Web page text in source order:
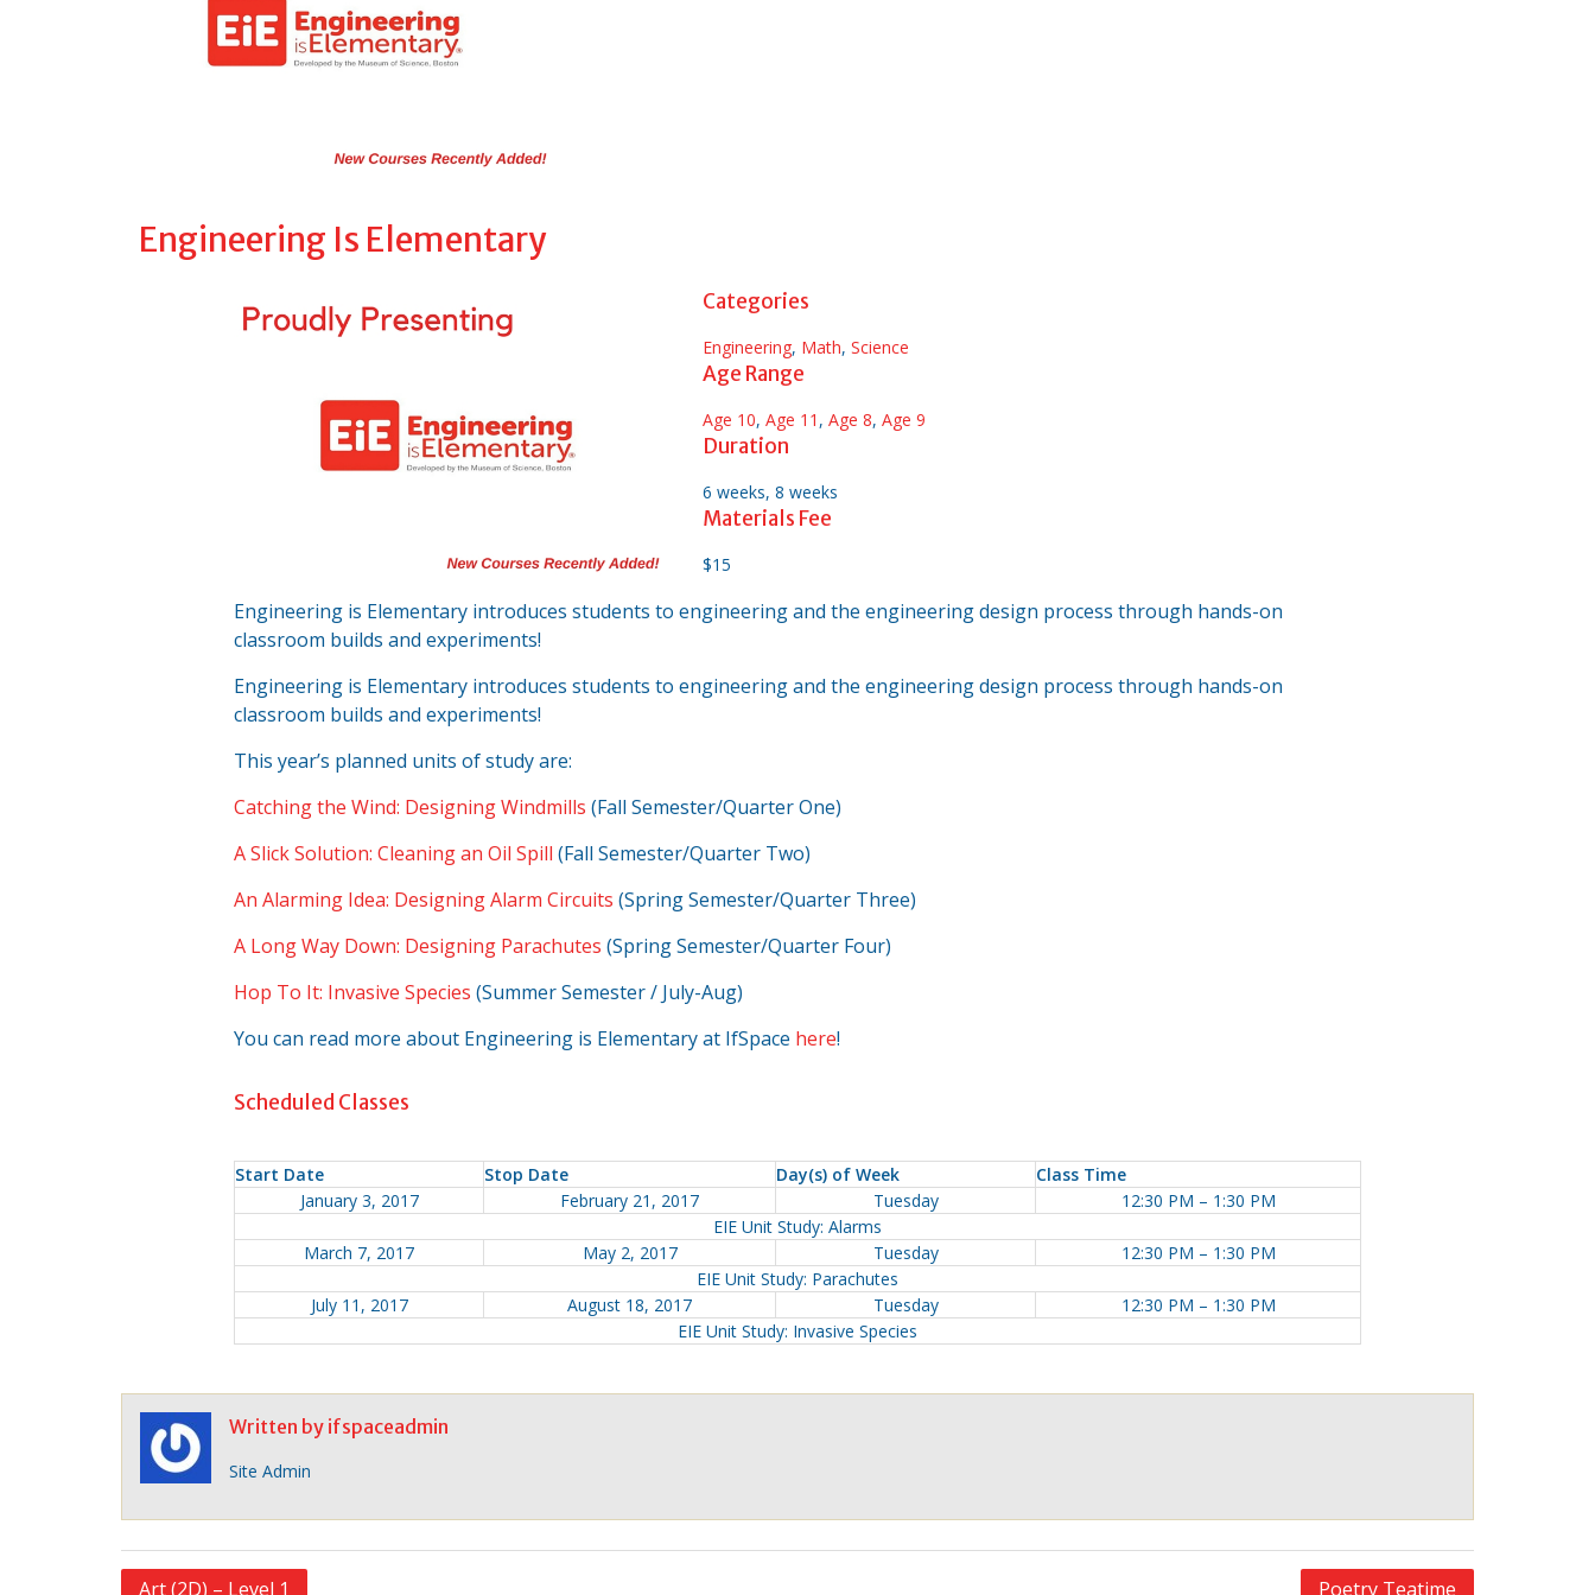
Engineering Is Elementary
Categories
Engineering, Math, Science
Age Range
Age 10, Age 11 , Age 8, Age 9
Duration
6 weeks, 8 weeks
Materials Fee
$15
Engineering is Elementary introduces students to engineering and the engineering design process through hands-on
classroom builds and experiments!
Engineering is Elementary introduces students to engineering and the engineering design process through hands-on
classroom builds and experiments!
This year’s planned units of study are:
Catching the Wind: Designing Windmills (Fall Semester/Quarter One)
A Slick Solution: Cleaning an Oil Spill (Fall Semester/Quarter Two)
An Alarming Idea: Designing Alarm Circuits (Spring Semester/Quarter Three)
A Long Way Down: Designing Parachutes (Spring Semester/Quarter Four)
Hop To It: Invasive Species (Summer Semester / July-Aug)
You can read more about Engineering is Elementary at IfSpace here!
Scheduled Classes
Start Date Stop Date Day(s) of Week
Class Time
January 3, 2017
February 21, 2017 Tuesday
12:30 PM – 1:30 PM
EIE Unit Study: Alarms
March 7, 2017
May 2, 2017 Tuesday
12:30 PM – 1:30 PM
EIE Unit Study: Parachutes
July 11, 2017
August 18, 2017 Tuesday
12:30 PM – 1:30 PM
EIE Unit Study: Invasive Species
Written by ifspaceadmin
Site Admin
Art (2D) – Level 1 Poetry Teatime